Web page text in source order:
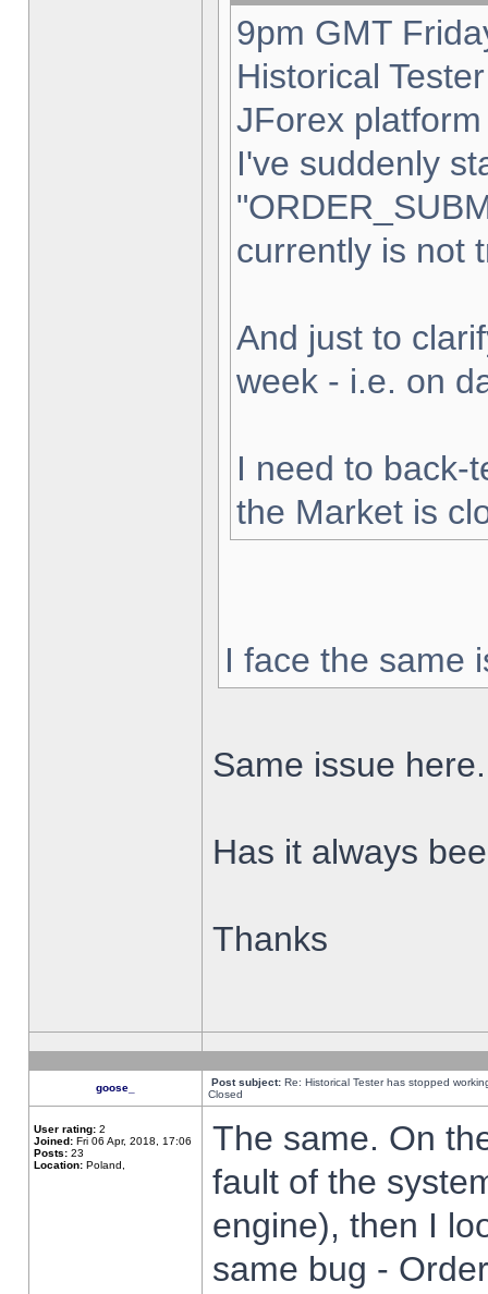
9pm GMT
Historical
JForex
I've suddenly
currently is not
And just to
week - i.e. on
I need to back-
the Market is
I face the same
Same issue here.
Has it always
Thanks
goose_ Post subject: Re: Historical Tester has stopped
Closed
User rating: 2
Joined: Fri 06 Apr, 2018, 17:06
Posts: 23
Location: Poland,
The same. On
fault of the
engine), then I
same bug -